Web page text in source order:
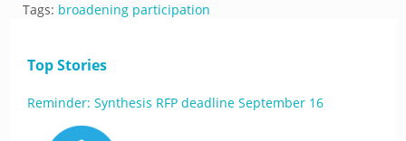
Tags: broadening participation
Top Stories
Reminder: Synthesis RFP deadline September 16